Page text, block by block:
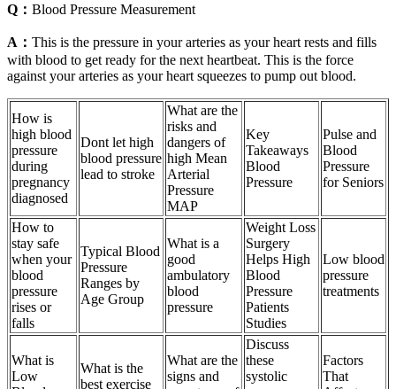
Q： Blood Pressure Measurement
A： This is the pressure in your arteries as your heart rests and fills
with blood to get ready for the next heartbeat. This is the force
against your arteries as your heart squeezes to pump out blood.
How is
high blood
pressure
during
pregnancy
diagnosed
Dont let high
blood pressure
lead to stroke
What are the
risks and
dangers of
high Mean
Arterial
Pressure
MAP
Key
Takeaways
Blood
Pressure
Pulse and
Blood
Pressure
for Seniors
How to
stay safe
when your
blood
pressure
rises or
falls
Typical Blood
Pressure
Ranges by
Age Group
What is a
good
ambulatory
blood
pressure
Weight Loss
Surgery
Helps High
Blood
Pressure
Patients
Studies
Low blood
pressure
treatments
What is
Low
What is the
best exercise
What are the
signs and
Discuss
these
systolic
Factors
That